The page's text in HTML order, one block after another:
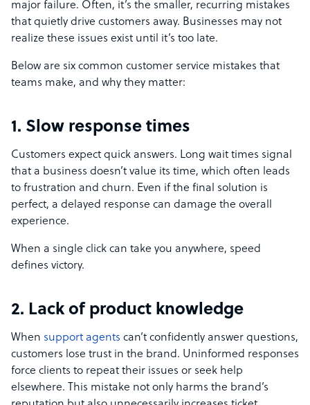
major failure. Often, it’s the smaller, recurring mistakes
that quietly drive customers away. Businesses may not
realize these issues exist until it’s too late.
Below are six common customer service mistakes that
teams make, and why they matter:
1. Slow response times
Customers expect quick answers. Long wait times signal
that a business doesn’t value its time, which often leads
to frustration and churn. Even if the final solution is
perfect, a delayed response can damage the overall
experience.
When a single click can take you anywhere, speed
defines victory.
2. Lack of product knowledge
When support agents can’t confidently answer questions,
customers lose trust in the brand. Uninformed responses
force clients to repeat their issues or seek help
elsewhere. This mistake not only harms the brand’s